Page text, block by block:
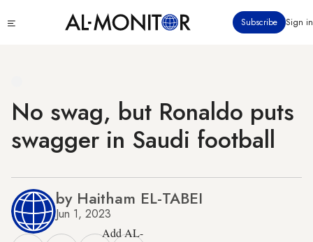
to
Subscribe Sign in
No swag, but Ronaldo puts
swagger in Saudi football
by Haitham EL-TABEI
Jun 1, 2023
Add AL-